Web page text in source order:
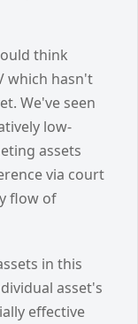
think
which hasn't
We've seen
low-
assets
via court
flow of
in this
asset's
effective